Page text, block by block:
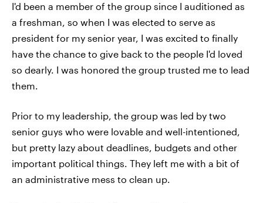
I'd been a member of the group since I auditioned as
a freshman, so when I was elected to serve as
president for my senior year, I was excited to finally
have the chance to give back to the people I'd loved
so dearly. I was honored the group trusted me to lead
them.
Prior to my leadership, the group was led by two
senior guys who were lovable and well-intentioned,
but pretty lazy about deadlines, budgets and other
important political things. They left me with a bit of
an administrative mess to clean up.